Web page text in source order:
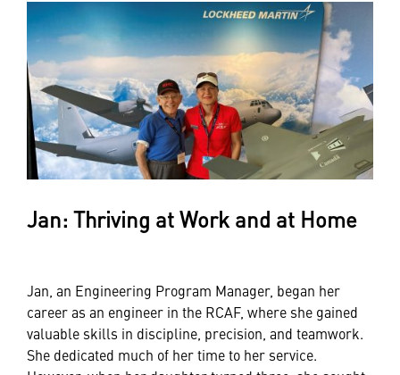
Jan: Thriving at Work and at Home
Jan, an Engineering Program Manager, began her
career as an engineer in the RCAF, where she gained
valuable skills in discipline, precision, and teamwork.
She dedicated much of her time to her service.